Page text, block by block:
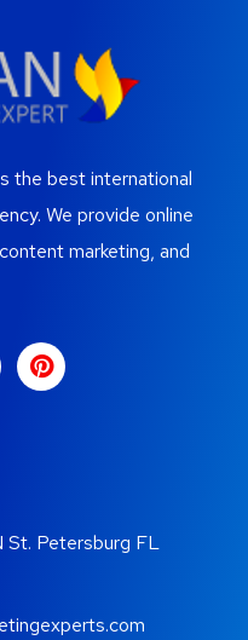
the best international
We provide online
marketing, and
St. Petersburg FL